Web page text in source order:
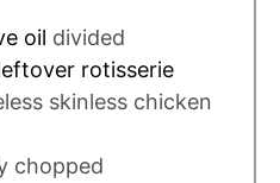
oil divided
rotisserie
skinless chicken
chopped